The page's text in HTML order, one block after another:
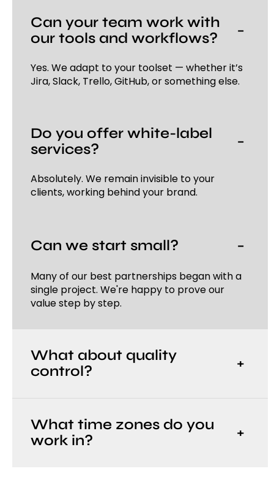
Can your team work with
our tools and workflows?
−
Yes. We adapt to your toolset — whether it’s
Jira, Slack, Trello, GitHub, or something else.
Do you offer white-label
services?
−
Absolutely. We remain invisible to your
clients, working behind your brand.
Can we start small? −
Many of our best partnerships began with a
single project. We're happy to prove our
value step by step.
What about quality
control?
+
What time zones do you
work in?
+